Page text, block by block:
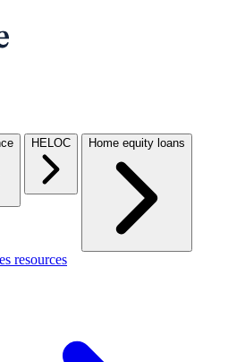
HELOC Home equity loans
resources